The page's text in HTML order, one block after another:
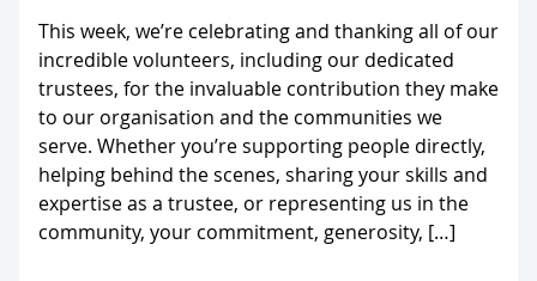
This week, we’re celebrating and thanking all of our
incredible volunteers, including our dedicated
trustees, for the invaluable contribution they make
to our organisation and the communities we
serve. Whether you’re supporting people directly,
helping behind the scenes, sharing your skills and
expertise as a trustee, or representing us in the
community, your commitment, generosity, […]